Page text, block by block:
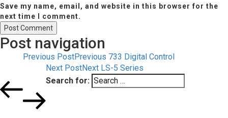
Save my name, email, and website in this browser for the
next time I comment.
Post navigation
Previous PostPrevious 733 Digital Control
Next PostNext LS-5 Series
Search for: